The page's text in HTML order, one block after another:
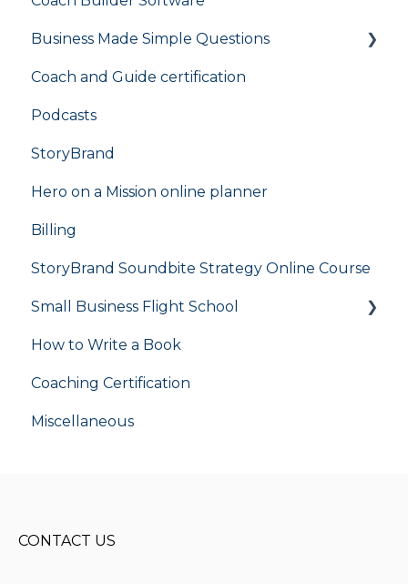
Business Made Simple Questions
Flight Plan
Coach and Guide certification
Podcasts
StoryBrand
Hero on a Mission online planner
Billing
StoryBrand Soundbite Strategy Online Course
Small Business Flight School
flight school
How to Write a Book
Coaching Certification
Miscellaneous
CONTACT US